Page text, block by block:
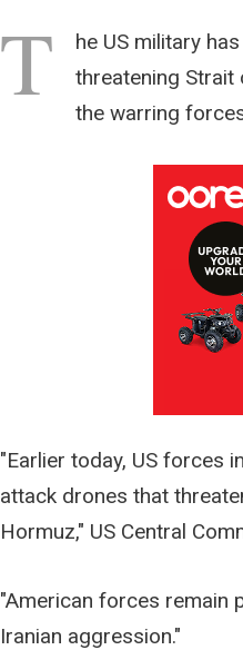
T
he US military
threatening
the warring
"Earlier today, US forces
attack drones that
Hormuz," US Central
"American forces remain
Iranian aggression."